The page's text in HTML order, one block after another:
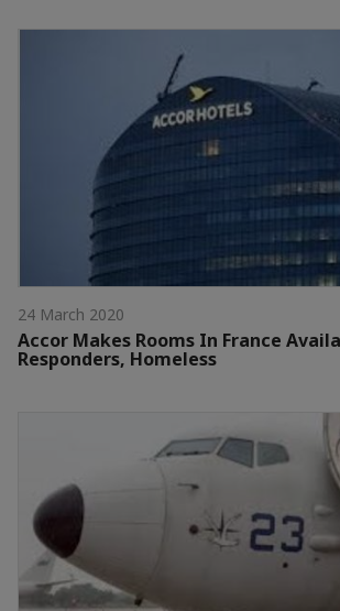
24 March 2020
Accor Makes Rooms In France
Responders, Homeless